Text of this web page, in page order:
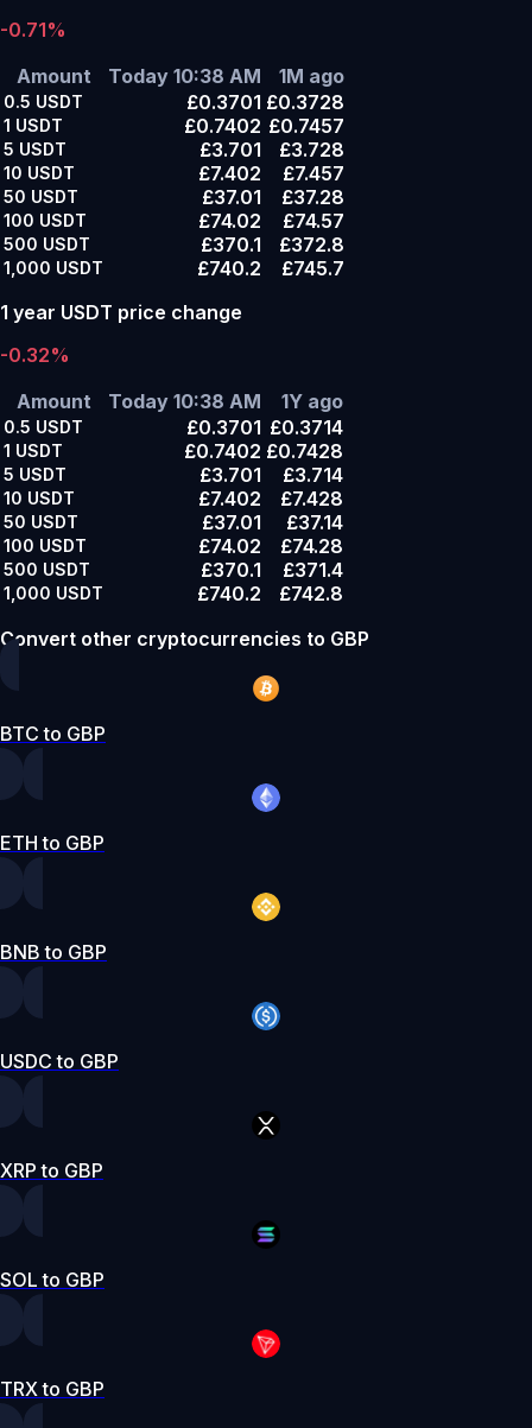
-0.71%
Amount
Today 10:38 AM 1M ago
0.5 USDT £0.3701 £0.3728
1 USDT £0.7402 £0.7457
5 USDT £3.701 £3.728
10 USDT £7.402 £7.457
50 USDT £37.01 £37.28
100 USDT £74.02 £74.57
500 USDT £370.1 £372.8
1,000 USDT £740.2
£745.7
1 year USDT price change
-0.32%
Amount
Today 10:38 AM 1Y ago
0.5 USDT £0.3701 £0.3714
1 USDT £0.7402 £0.7428
5 USDT £3.701 £3.714
10 USDT £7.402 £7.428
50 USDT £37.01 £37.14
100 USDT £74.02 £74.28
500 USDT £370.1 £371.4
1,000 USDT £740.2
£742.8
Convert other cryptocurrencies to GBP
BTC to GBP
ETH to GBP
BNB to GBP
USDC to GBP
XRP to GBP
SOL to GBP
TRX to GBP